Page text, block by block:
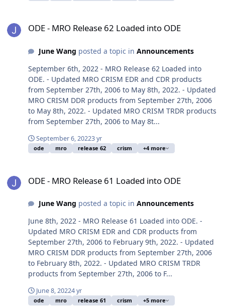
ODE - MRO Release 62 Loaded into ODE
June Wang posted a topic in Announcements
September 6th, 2022 - MRO Release 62 Loaded into
ODE. - Updated MRO CRISM EDR and CDR products
from September 27th, 2006 to May 8th, 2022. - Updated
MRO CRISM DDR products from September 27th, 2006
to May 8th, 2022. - Updated MRO CRISM TRDR products
from September 27th, 2006 to May 8t...
September 6, 20223 yr
ode mro release 62 crism +4 more
ODE - MRO Release 61 Loaded into ODE
June Wang posted a topic in Announcements
June 8th, 2022 - MRO Release 61 Loaded into ODE. -
Updated MRO CRISM EDR and CDR products from
September 27th, 2006 to February 9th, 2022. - Updated
MRO CRISM DDR products from September 27th, 2006
to February 8th, 2022. - Updated MRO CRISM TRDR
products from September 27th, 2006 to F...
June 8, 20224 yr
ode mro release 61 crism +5 more